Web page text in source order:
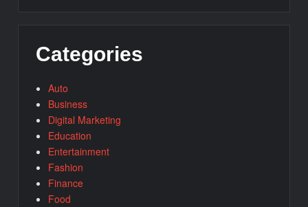
Categories
Auto
Business
Digital Marketing
Education
Entertainment
Fashion
Finance
Food